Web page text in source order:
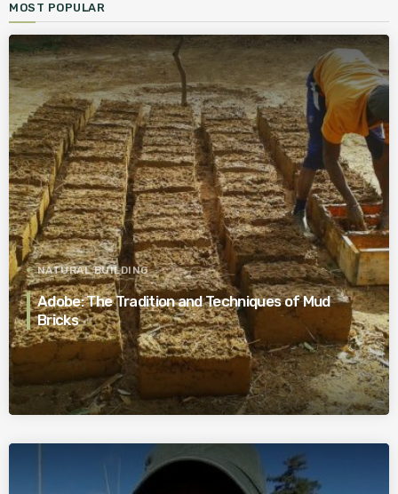
MOST POPULAR
NATURAL BUILDING
Adobe: The Tradition and Techniques of Mud
Bricks